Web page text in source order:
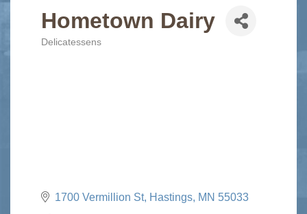
Hometown Dairy
Delicatessens
1700 Vermillion St Hastings MN 55033